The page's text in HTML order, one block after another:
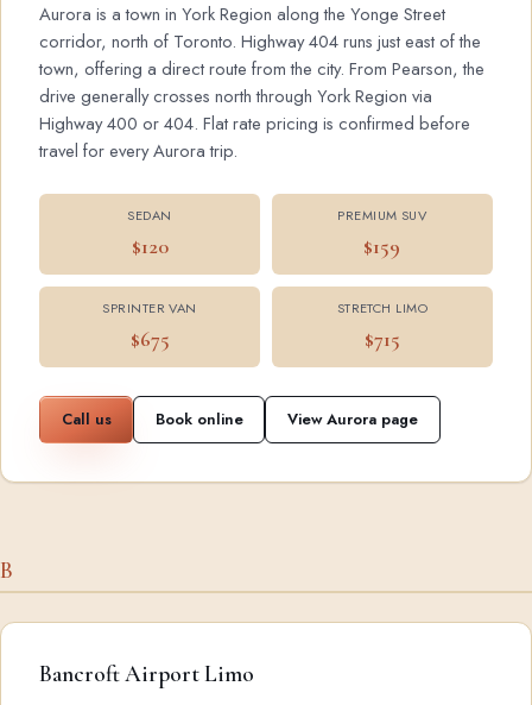
Aurora is a town in York Region along the Yonge Street
corridor, north of Toronto. Highway 404 runs just east of the
town, offering a direct route from the city. From Pearson, the
drive generally crosses north through York Region via
Highway 400 or 404. Flat rate pricing is confirmed before
travel for every Aurora trip.
SEDAN
$120
PREMIUM SUV
$159
SPRINTER VAN
$675
STRETCH LIMO
$715
Call us Book online View Aurora page
B
Bancroft Airport Limo